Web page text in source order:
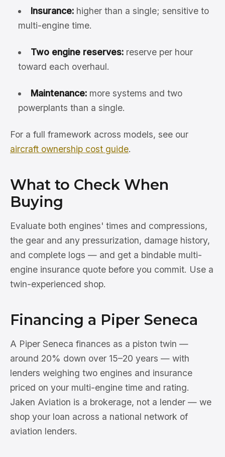
Insurance:higher than a single; sensitive to
multi-engine time.
Two engine reserves:reserve per hour
toward each overhaul.
Maintenance:more systems and two
powerplants than a single.
For a full framework across models, see our
aircraft ownership cost guide.
What to Check When
Buying
Evaluate both engines' times and compressions,
the gear and any pressurization, damage history,
and complete logs — and get a bindable multi-
engine insurance quote before you commit. Use a
twin-experienced shop.
Financing a Piper Seneca
A Piper Seneca finances as a piston twin —
around 20% down over 15–20 years — with
lenders weighing two engines and insurance
priced on your multi-engine time and rating.
Jaken Aviation is a brokerage, not a lender — we
shop your loan across a national network of
aviation lenders.